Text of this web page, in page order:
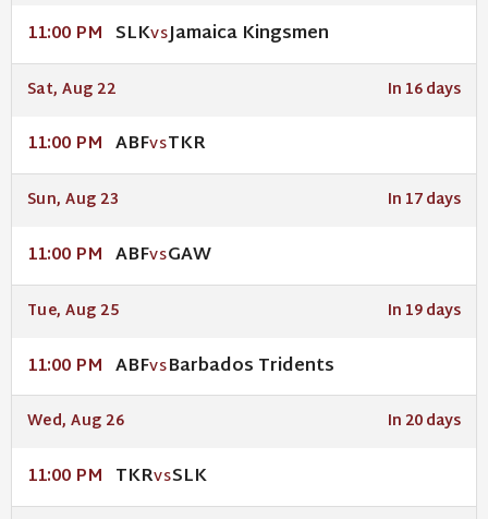
11:00 PM SLKVSJamaica Kingsmen
Sat, Aug 22 In 16 days
11:00 PM ABFVSTKR
Sun, Aug 23 In 17 days
11:00 PM ABFVSGAW
Tue, Aug 25 In 19 days
11:00 PM ABFVSBarbados Tridents
Wed, Aug 26 In 20 days
11:00 PM TKRVSSLK